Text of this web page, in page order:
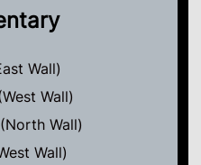
Wall)
Wall)
Wall)
Wall)